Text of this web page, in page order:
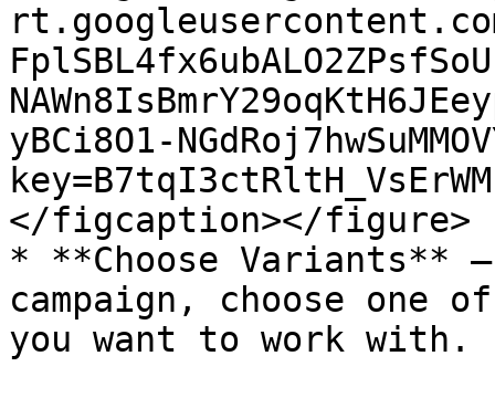
yBCi8O1-
</figcaption></figure>
* **Choose Variants**
campaign, choose
you want to work with.